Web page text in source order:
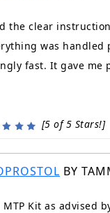
the clear
was
fast. It gave me
[5 of 5 Stars!]
BY
Kit as advised